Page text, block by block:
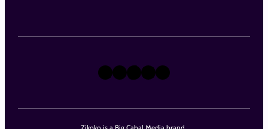
X Instagram
TikTok
LinkedIn
Facebook